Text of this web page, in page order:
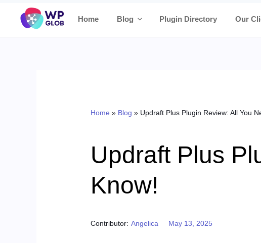
Home Blog Plugin Directory Our
Home » Blog » Updraft Plus Plugin Review: All You
Updraft Plus
Know!
Contributor: Angelica Posted on
May 13, 2025